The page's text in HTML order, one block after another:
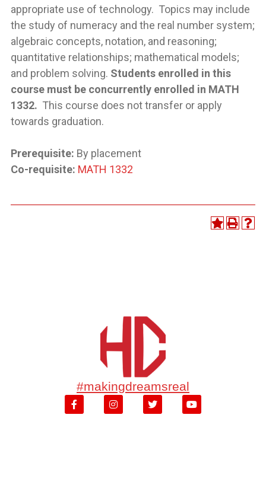
appropriate use of technology. Topics may include
the study of numeracy and the real number system;
algebraic concepts, notation, and reasoning;
quantitative relationships; mathematical models;
and problem solving. Students enrolled in this
course must be concurrently enrolled in MATH
1332. This course does not transfer or apply
towards graduation.
Prerequisite: By placement
Co-requisite: MATH 1332
#makingdreamsreal